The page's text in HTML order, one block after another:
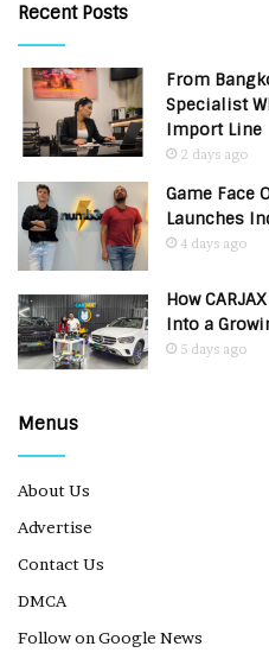
Recent Posts
From
Specialist
Import Line
2 days ago
Game Face
Launches
4 days ago
How
Into a
5 days ago
Menus
About Us
Advertise
Contact Us
DMCA
Follow on Google News